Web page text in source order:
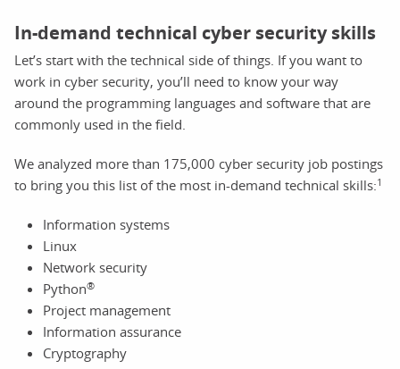
In-demand technical cyber security skills
Let’s start with the technical side of things. If you want to
work in cyber security, you’ll need to know your way
around the programming languages and software that are
commonly used in the field.
We analyzed more than 175,000 cyber security job postings
to bring you this list of the most in-demand technical skills:1
Information systems
Linux
Network security
Python®
Project management
Information assurance
Cryptography